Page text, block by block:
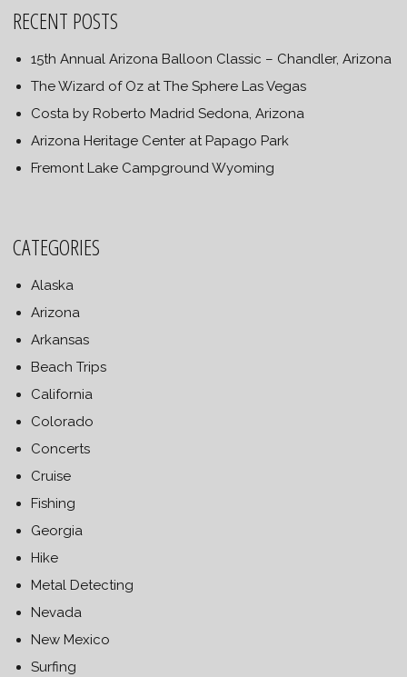
RECENT POSTS
15th Annual Arizona Balloon Classic – Chandler, Arizona
The Wizard of Oz at The Sphere Las Vegas
Costa by Roberto Madrid Sedona, Arizona
Arizona Heritage Center at Papago Park
Fremont Lake Campground Wyoming
CATEGORIES
Alaska
Arizona
Arkansas
Beach Trips
California
Colorado
Concerts
Cruise
Fishing
Georgia
Hike
Metal Detecting
Nevada
New Mexico
Surfing